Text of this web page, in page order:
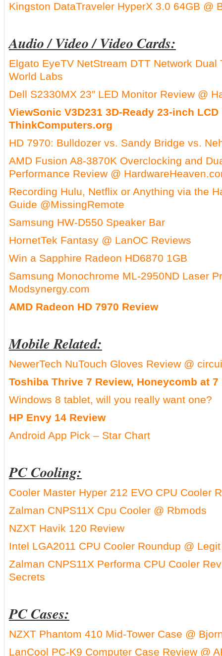
Kingston DataTraveler HyperX 3.0 64GB @
Audio / Video / Video Cards:
Elgato EyeTV NetStream DTT Network Dual
World Labs
Dell S2330MX 23″ LED Monitor Review @
ViewSonic V3D231 3D-Ready 23-inch
ThinkComputers.org
HD 7970: Bulldozer vs. Sandy Bridge vs.
AMD Fusion A8-3870K Overclocking and
Performance Review @
Recording Hulu, Netflix or Anything via the
Guide @MissingRemote
Samsung HW-D550 Speaker Bar
HornetTek Fantasy @ LanOC Reviews
Win a Sapphire Radeon HD6870 1GB
Samsung Monochrome ML-2950ND Laser
Modsynergy.com
AMD Radeon HD 7970 Review
Mobile Related:
NewerTech NuTouch Gloves Review @
Toshiba Thrive 7 Review, Honeycomb at
Windows 8 tablet, will you really want one?
HP Envy 14 Review
Android App Pick – Star Chart
PC Cooling:
Cooler Master Hyper 212 EVO CPU Cooler
Zalman CNPS11X Cpu Cooler @ Rbmods
NZXT Havik 120 Review
Intel LGA2011 CPU Cooler Roundup @
Zalman CNPS11X Performa CPU Cooler
Secrets
PC Cases:
NZXT Phantom 410 Mid-Tower Case @
LanCool PC-K9 Computer Case Review @